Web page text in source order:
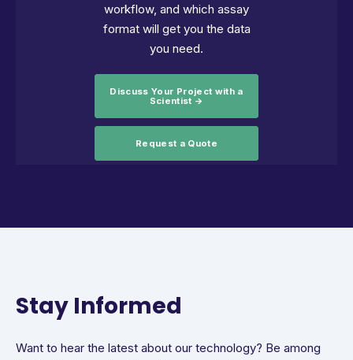
workflow, and which assay
format will get you the data
you need.
Discuss Your Project with a
Scientist →
Request a Quote
Stay Informed
Want to hear the latest about our technology? Be among